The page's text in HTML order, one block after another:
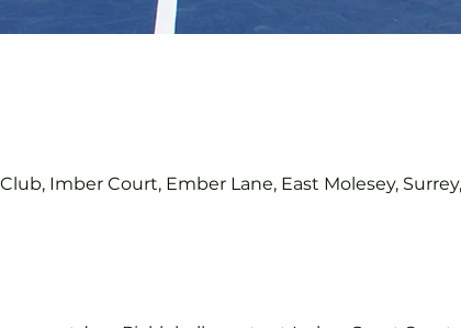
Imber Court, Ember Lane, East Molesey,